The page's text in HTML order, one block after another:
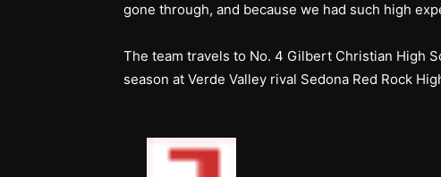
gone through, and because we had such high
The team travels to No. 4 Gilbert Christian High
season at Verde Valley rival Sedona Red Rock